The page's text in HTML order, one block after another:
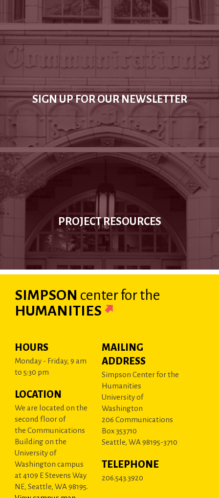
SIGN UP FOR OUR NEWSLETTER
PROJECT RESOURCES
SIMPSON centerfor the
HUMANITIES
HOURS
Monday - Friday, 9 am
to 5:30 pm
LOCATION
We are located on the
second floor of
the Communications
Building on the
University of
Washington campus
at 4109 E Stevens Way
NE, Seattle, WA 98195.
MAILING
ADDRESS
Simpson Center for the
Humanities
University of
Washington
206 Communications
Box 353710
Seattle, WA 98195-3710
TELEPHONE
206.543.3920